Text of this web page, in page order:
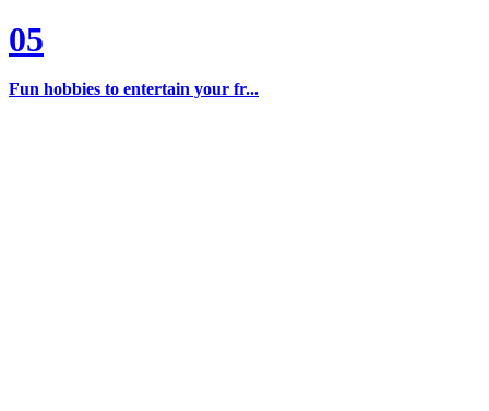
05
Fun hobbies to entertain your fr...